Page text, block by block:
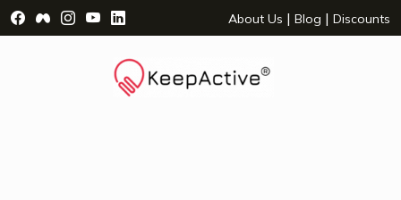
Visit Facebook Page - opens a new window
Visit Facebook Group - opens a new window
Visit Instagram Page - opens a new window
Visit YouTube Page - opens a new window
Visit LinkedIn Page - opens a new
About Us | Blog | Discounts